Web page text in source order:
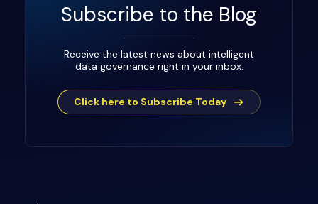
Subscribe to the Blog
Receive the latest news about intelligent
data governance right in your inbox.
Click here to Subscribe Today